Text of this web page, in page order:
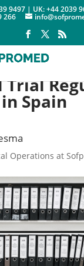
9497 | UK: +44 2039
266
Trial
Spain
Operations at
Affairs
2018